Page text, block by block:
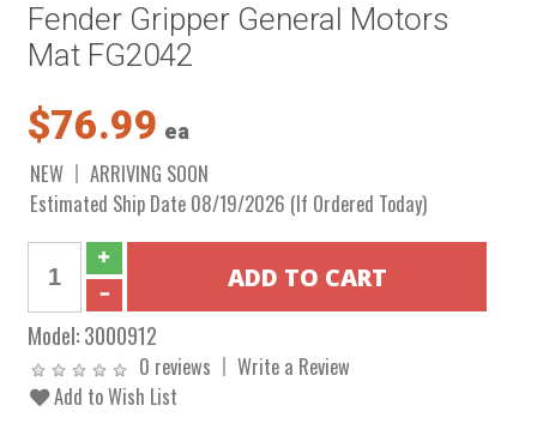
Fender Gripper General Motors
Mat FG2042
$76.99 ea
NEW
ARRIVING SOON
Estimated Ship Date 08/19/2026 (If Ordered Today)
Model:3000912
0 reviews
Write a Review
Add to Wish List